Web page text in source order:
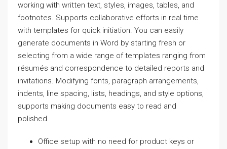
working with written text, styles, images, tables, and
footnotes. Supports collaborative efforts in real time
with templates for quick initiation. You can easily
generate documents in Word by starting fresh or
selecting from a wide range of templates ranging from
résumés and correspondence to detailed reports and
invitations. Modifying fonts, paragraph arrangements,
indents, line spacing, lists, headings, and style options,
supports making documents easy to read and
polished.
Office setup with no need for product keys or